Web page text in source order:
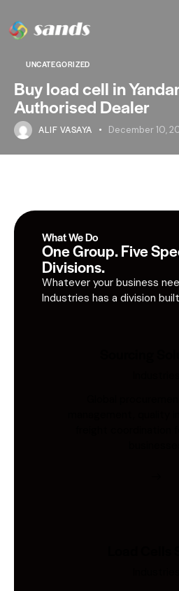
UNCATEGORIZED
Buy load cell in
Authorised Dealer
ALIF VASAYA December 10,
What We Do
One Group. Five
Divisions.
Whatever your business
Industries has a division